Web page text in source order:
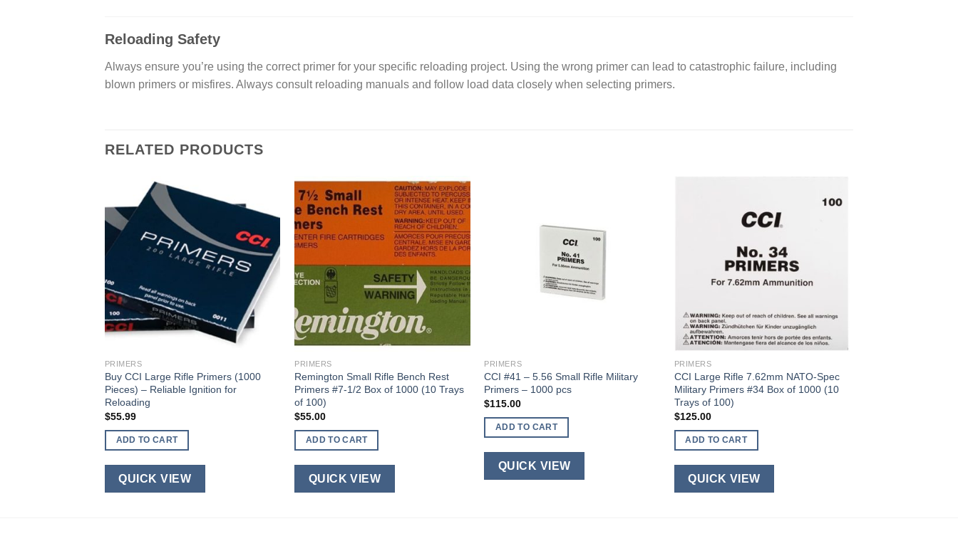
Reloading Safety
Always ensure you’re using the correct primer for your specific reloading project. Using the wrong primer can lead to catastrophic failure, including
blown primers or misfires. Always consult reloading manuals and follow load data closely when selecting primers.
RELATED PRODUCTS
PRIMERS
Buy CCI Large Rifle Primers (1000
Pieces) – Reliable Ignition for
Reloading
$55.99
ADD TO CART
QUICK VIEW
PRIMERS
Remington Small Rifle Bench Rest
Primers #7-1/2 Box of 1000 (10 Trays
of 100)
$55.00
ADD TO CART
QUICK VIEW
PRIMERS
CCI #41 – 5.56 Small Rifle Military
Primers – 1000 pcs
$115.00
ADD TO CART
QUICK VIEW
PRIMERS
CCI Large Rifle 7.62mm NATO-Spec
Military Primers #34 Box of 1000 (10
Trays of 100)
$125.00
ADD TO CART
QUICK VIEW